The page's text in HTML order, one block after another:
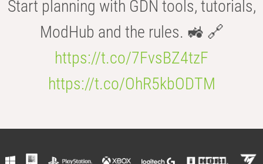
Start planning with GDN tools, tutorials,
ModHub and the rules. 🚜 🔗
https://t.co/7FvsBZ4tzF
https://t.co/OhR5kbODTM